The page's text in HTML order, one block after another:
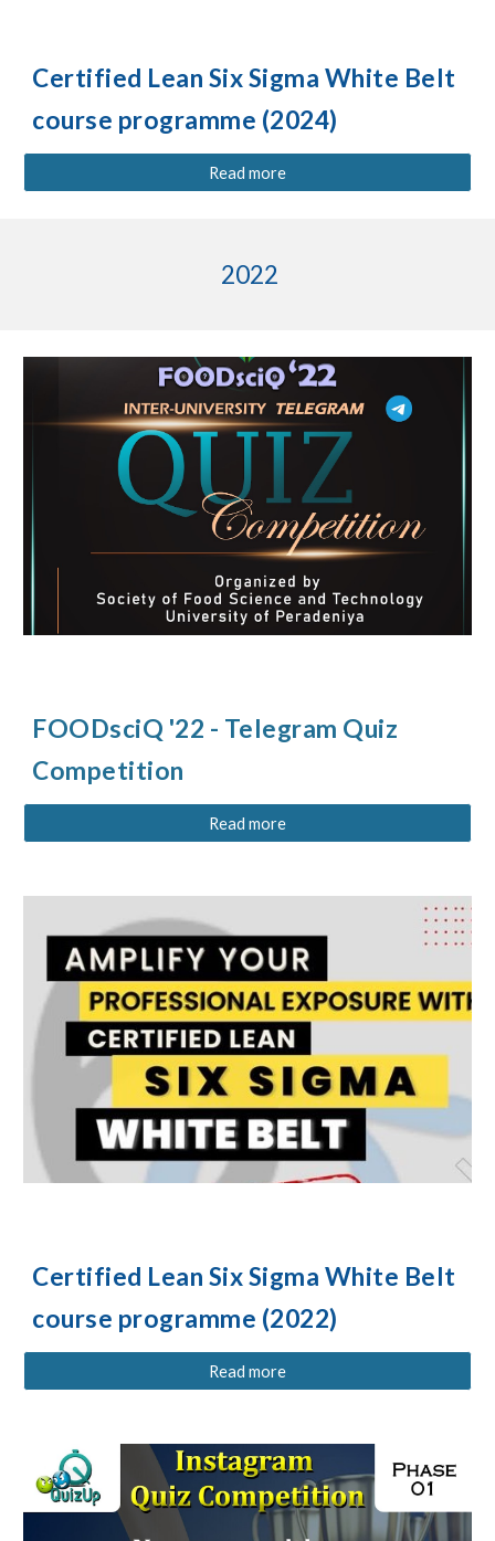
Certified Lean Six Sigma White Belt
course programme (2024)
Read more
2022
FOODsciQ '22 - Telegram Quiz
Competition
Read more
Certified Lean Six Sigma White Belt
course programme (2022)
Read more